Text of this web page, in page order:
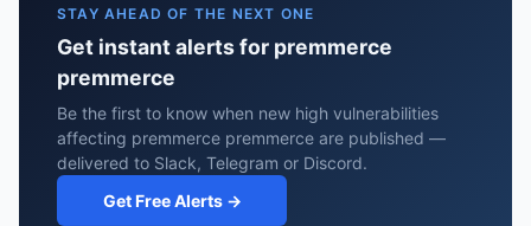
STAY AHEAD OF THE NEXT ONE
Get instant alerts for premmerce
premmerce
Be the first to know when new high vulnerabilities
affecting premmerce premmerce are published —
delivered to Slack, Telegram or Discord.
Get Free Alerts →